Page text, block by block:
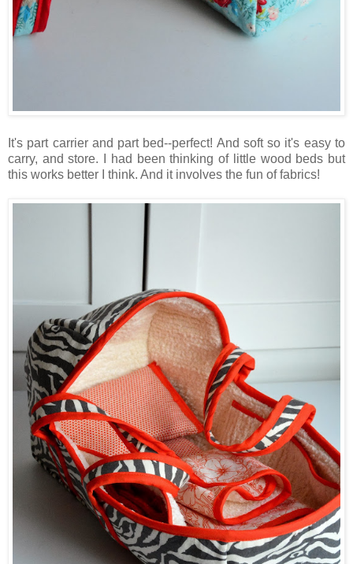
It's part carrier and part bed--perfect! And soft so it's easy to
carry, and store. I had been thinking of little wood beds but
this works better I think. And it involves the fun of fabrics!